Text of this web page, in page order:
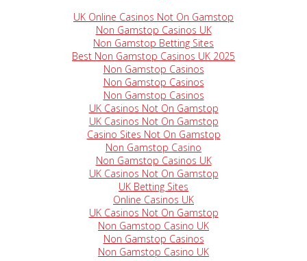
UK Online Casinos Not On Gamstop
Non Gamstop Casinos UK
Non Gamstop Betting Sites
Best Non Gamstop Casinos UK 2025
Non Gamstop Casinos
Non Gamstop Casinos
Non Gamstop Casinos
UK Casinos Not On Gamstop
UK Casinos Not On Gamstop
Casino Sites Not On Gamstop
Non Gamstop Casino
Non Gamstop Casinos UK
UK Casinos Not On Gamstop
UK Betting Sites
Online Casinos UK
UK Casinos Not On Gamstop
Non Gamstop Casino UK
Non Gamstop Casinos
Non Gamstop Casino UK